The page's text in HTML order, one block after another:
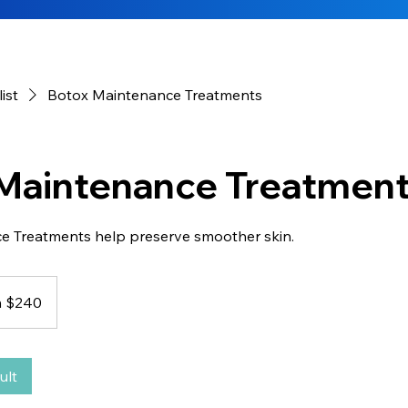
Botox Maintenance Treatments
Treatments help preserve smoother skin.
$240